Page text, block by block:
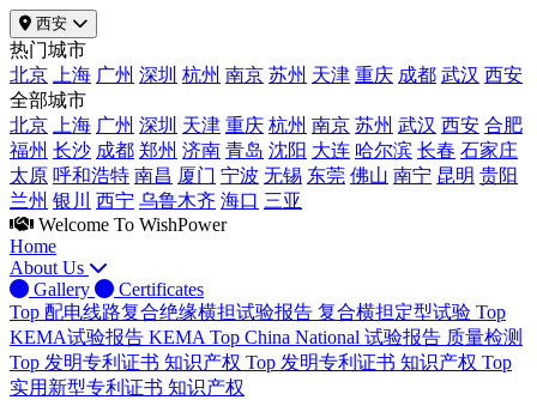
西安
热门城市
北京
上海 广州 深圳 杭州 南京 苏州 天津 重庆 成都 武汉 西安
全部城市
北京
上海 广州 深圳 天津 重庆 杭州 南京 苏州 武汉 西安 合肥
福州 长沙 成都 郑州 济南 青岛 沈阳 大连 哈尔滨 长春 石家庄
太原 呼和浩特 南昌 厦门 宁波 无锡 东莞 佛山 南宁 昆明 贵阳
兰州 银川 西宁 乌鲁木齐 海口 三亚
Welcome To WishPower
Home
About Us
Gallery
Certificates
Top 配电线路复合绝缘横担试验报告 复合横担定型试验 Top
KEMA试验报告 KEMA Top China National 试验报告 质量检测
Top 发明专利证书 知识产权 Top 发明专利证书 知识产权 Top
实用新型专利证书 知识产权